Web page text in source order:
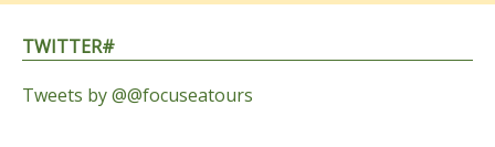
TWITTER#
Tweets by @@focuseatours